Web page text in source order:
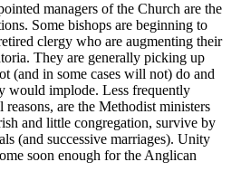
managers of the Church are the
Some bishops are beginning to
clergy who are augmenting their
They are generally picking up
(and in some cases will not) do and
would implode. Less frequently
are the Methodist ministers
and little congregation, survive by
(and successive marriages). Unity
soon enough for the Anglican